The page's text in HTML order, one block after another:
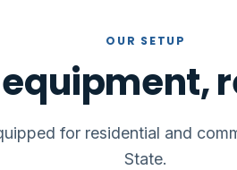
OUR SETUP
for residential and
State.